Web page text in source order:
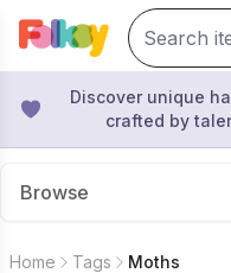
Discover unique
crafted by
Browse
Home Tags Moths